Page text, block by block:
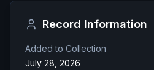
Record Information
Added to Collection
July 28, 2026